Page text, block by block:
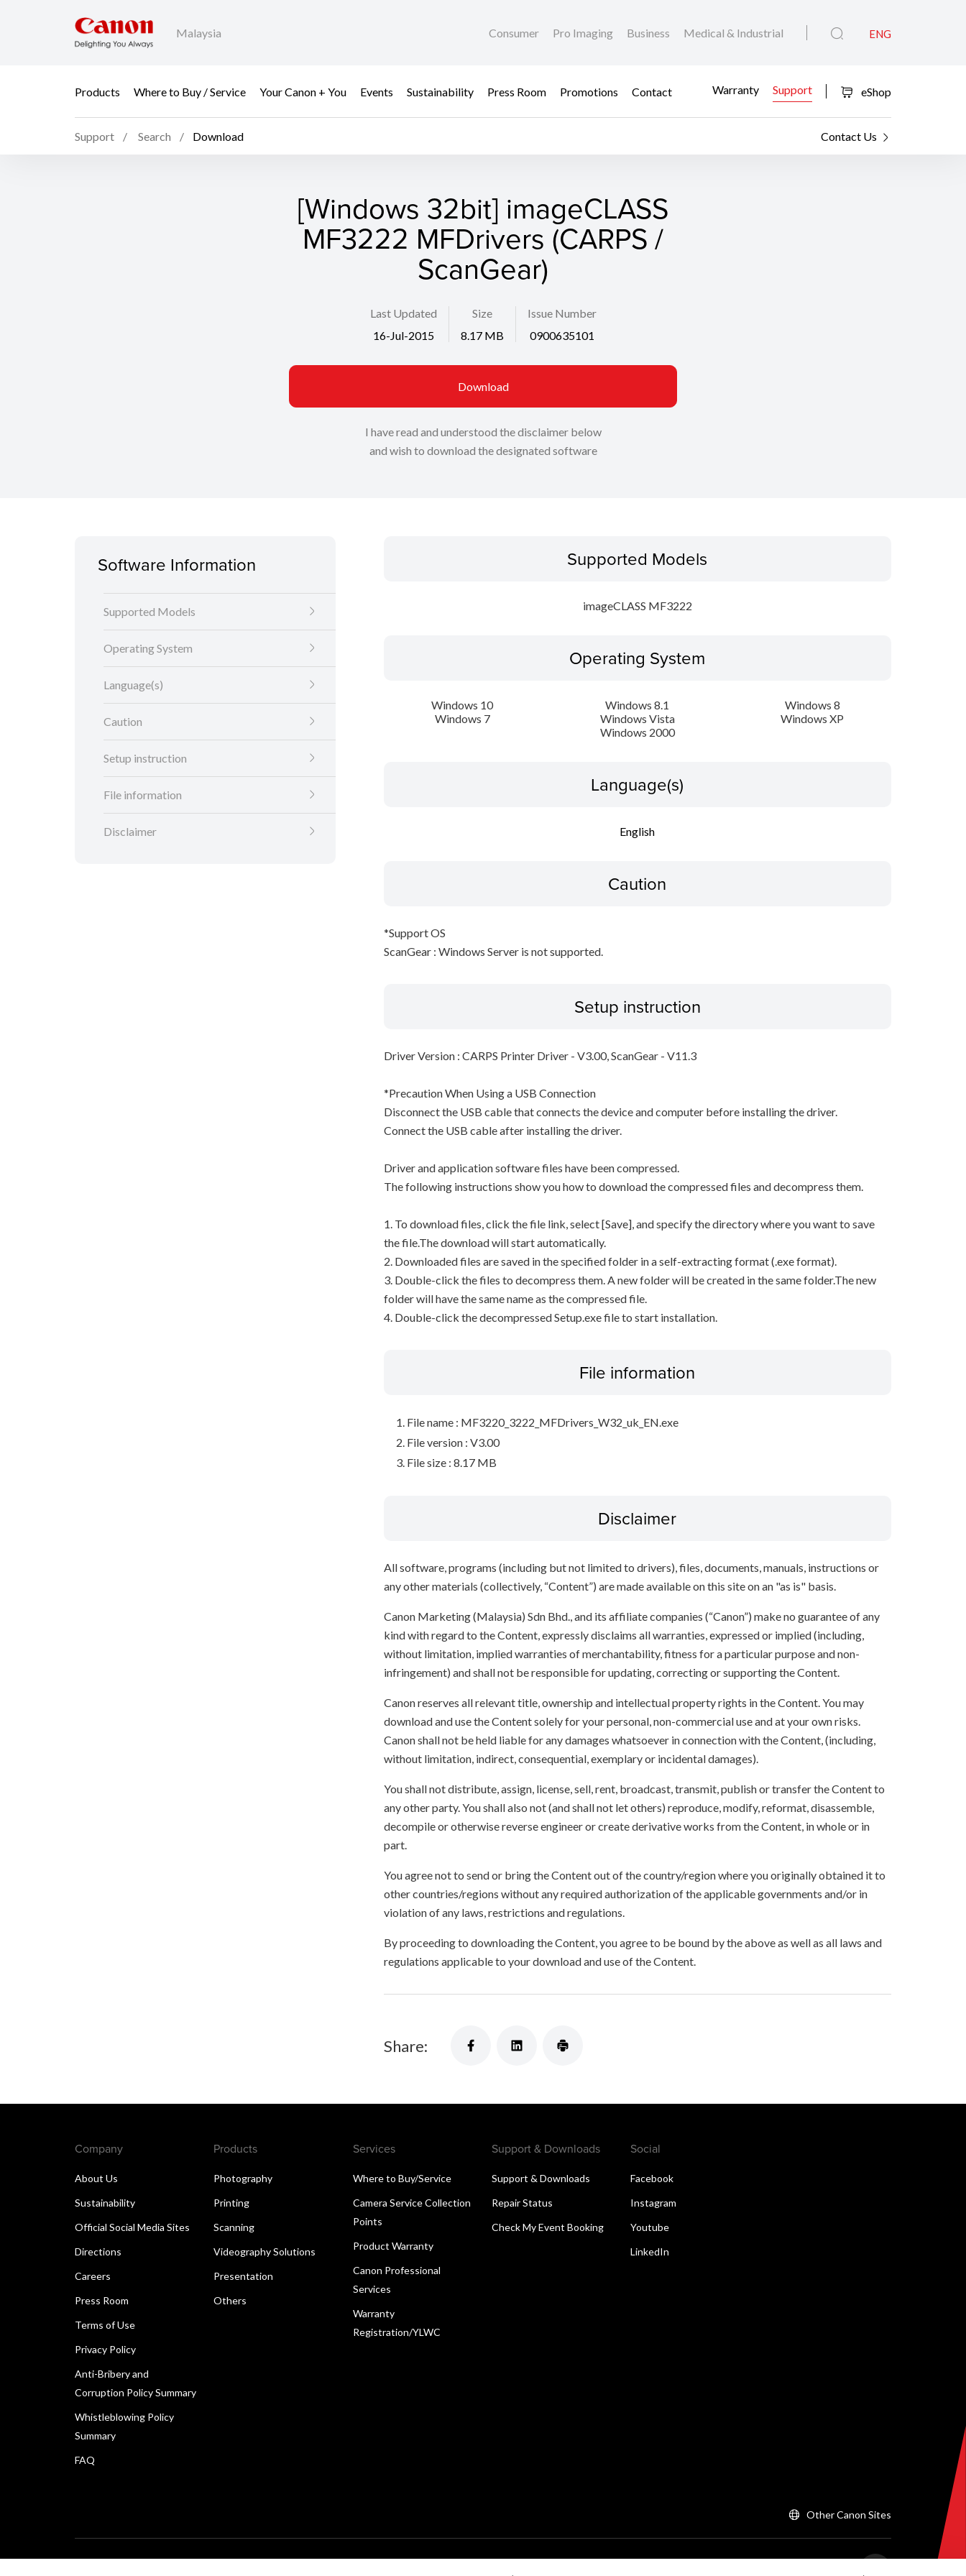
Malaysia Consumer Pro Imaging Business Medical & Industrial ENG
Products Where to Buy / Service Your Canon + You Events Sustainability Press Room Promotions Contact Warranty Support eShop
Support Search Download Contact Us
[Windows 32bit] imageCLASS
MF3222 MFDrivers (CARPS /
ScanGear)
Last Updated
16-Jul-2015
Size
8.17 MB
Issue Number
0900635101
Download
I have read and understood the disclaimer below
and wish to download the designated software
Software Information
Supported Models
Operating System
Language(s)
Caution
Setup instruction
File information
Disclaimer
Supported Models
imageCLASS MF3222
Operating System
Windows 10 Windows 8.1
Windows 8
Windows 7
Windows Vista
Windows XP
Windows 2000
Language(s)
English
Caution
*Support OS
ScanGear : Windows Server is not supported.
Setup instruction
Driver Version : CARPS Printer Driver - V3.00, ScanGear - V11.3
*Precaution When Using a USB Connection
Disconnect the USB cable that connects the device and computer before installing the driver.
Connect the USB cable after installing the driver.
Driver and application software files have been compressed.
The following instructions show you how to download the compressed files and decompress them.
1. To download files, click the file link, select [Save], and specify the directory where you want to save
the file.The download will start automatically.
2. Downloaded files are saved in the specified folder in a self-extracting format (.exe format).
3. Double-click the files to decompress them. A new folder will be created in the same folder.The new
folder will have the same name as the compressed file.
4. Double-click the decompressed Setup.exe file to start installation.
File information
File name : MF3220_3222_MFDrivers_W32_uk_EN.exe
File version : V3.00
File size : 8.17 MB
Disclaimer
All software, programs (including but not limited to drivers), files, documents, manuals, instructions or
any other materials (collectively, “Content”) are made available on this site on an "as is" basis.
Canon Marketing (Malaysia) Sdn Bhd., and its affiliate companies (“Canon”) make no guarantee of any
kind with regard to the Content, expressly disclaims all warranties, expressed or implied (including,
without limitation, implied warranties of merchantability, fitness for a particular purpose and non-
infringement) and shall not be responsible for updating, correcting or supporting the Content.
Canon reserves all relevant title, ownership and intellectual property rights in the Content. You may
download and use the Content solely for your personal, non-commercial use and at your own risks.
Canon shall not be held liable for any damages whatsoever in connection with the Content, (including,
without limitation, indirect, consequential, exemplary or incidental damages).
You shall not distribute, assign, license, sell, rent, broadcast, transmit, publish or transfer the Content to
any other party. You shall also not (and shall not let others) reproduce, modify, reformat, disassemble,
decompile or otherwise reverse engineer or create derivative works from the Content, in whole or in
part.
You agree not to send or bring the Content out of the country/region where you originally obtained it to
other countries/regions without any required authorization of the applicable governments and/or in
violation of any laws, restrictions and regulations.
By proceeding to downloading the Content, you agree to be bound by the above as well as all laws and
regulations applicable to your download and use of the Content.
Share:
Company
About Us
Sustainability
Official Social Media Sites
Directions
Careers
Press Room
Terms of Use
Privacy Policy
Anti-Bribery and
Corruption Policy Summary
Whistleblowing Policy
Summary
FAQ
Products
Photography
Printing
Scanning
Videography Solutions
Presentation
Others
Services
Where to Buy/Service
Camera Service Collection
Points
Product Warranty
Canon Professional
Services
Warranty
Registration/YLWC
Support & Downloads
Support & Downloads
Repair Status
Check My Event Booking
Social
Facebook
Instagram
Youtube
LinkedIn
Other Canon Sites